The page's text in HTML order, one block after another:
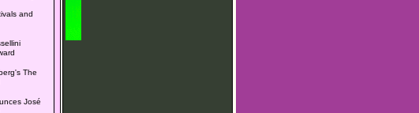
and
The
José